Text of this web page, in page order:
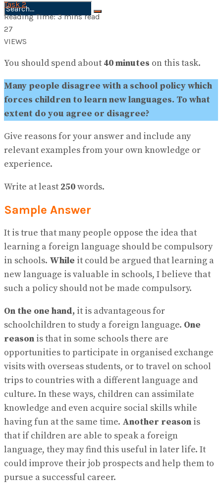
No Result
View All Result
Task 2
Reading Time: 3 mins read
27
VIEWS
You should spend about 40 minutes on this task.
Many people disagree with a school policy which
forces children to learn new languages. To what
extent do you agree or disagree?
Give reasons for your answer and include any
relevant examples from your own knowledge or
experience.
Write at least 250words.
Sample Answer
It is true that many people oppose the idea that
learning a foreign language should be compulsory
in schools. While it could be argued that learning a
new language is valuable in schools, I believe that
such a policy should not be made compulsory.
On the one hand, it is advantageous for
schoolchildren to study a foreign language. One
reason is that in some schools there are
opportunities to participate in organised exchange
visits with overseas students, or to travel on school
trips to countries with a different language and
culture. In these ways, children can assimilate
knowledge and even acquire social skills while
having fun at the same time. Another reason is
that if children are able to speak a foreign
language, they may find this useful in later life. It
could improve their job prospects and help them to
pursue a successful career.